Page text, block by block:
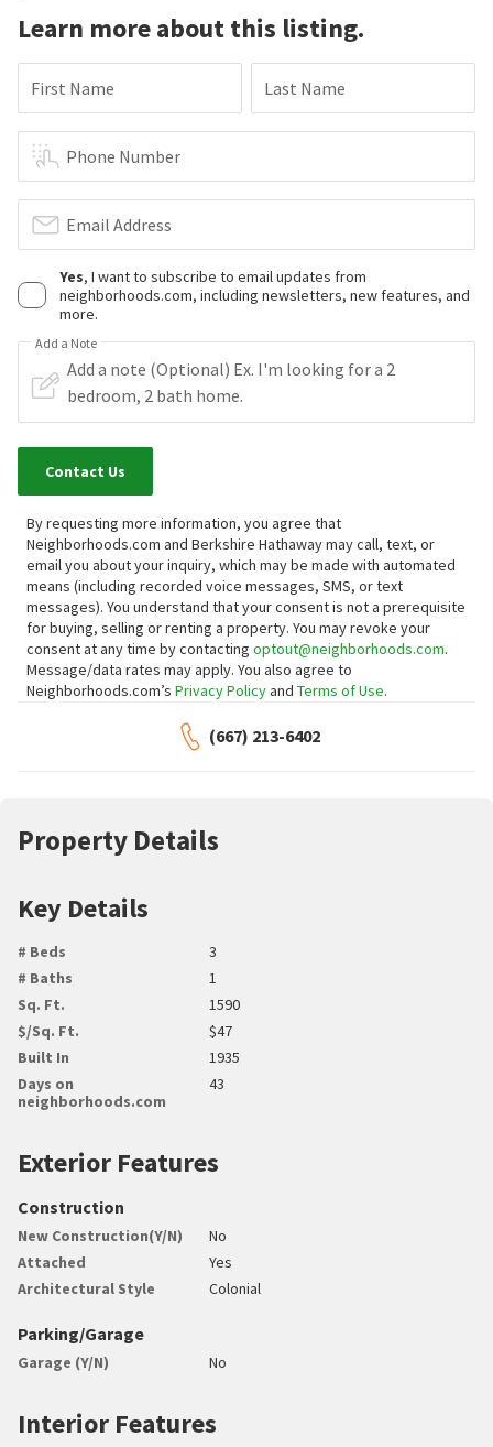
Learn more about this listing.
First Name Last Name
Phone Number
Email Address
Yes, I want to subscribe to email updates from
neighborhoods.com, including newsletters, new features, and
more.
Add a Note
Contact Us
By requesting more information, you agree that
Neighborhoods.com and Berkshire Hathaway may call, text, or
email you about your inquiry, which may be made with automated
means (including recorded voice messages, SMS, or text
messages). You understand that your consent is not a prerequisite
for buying, selling or renting a property. You may revoke your
consent at any time by contacting optout@neighborhoods.com.
Message/data rates may apply. You also agree to
Neighborhoods.com’s Privacy Policyand Terms of Use.
(667) 213-6402
Property Details
Key Details
# Beds
3
# Baths
1
Sq. Ft.
1590
$/Sq. Ft.
$47
Built In
1935
Days on
neighborhoods.com
43
Exterior Features
Construction
New Construction(Y/N)
No
Attached
Yes
Architectural Style
Colonial
Parking/Garage
Garage (Y/N) No
Interior Features